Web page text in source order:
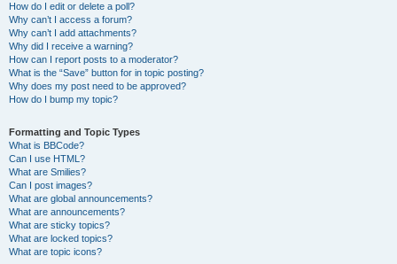
How do I edit or delete a poll?
Why can’t I access a forum?
Why can’t I add attachments?
Why did I receive a warning?
How can I report posts to a moderator?
What is the “Save” button for in topic posting?
Why does my post need to be approved?
How do I bump my topic?
Formatting and Topic Types
What is BBCode?
Can I use HTML?
What are Smilies?
Can I post images?
What are global announcements?
What are announcements?
What are sticky topics?
What are locked topics?
What are topic icons?